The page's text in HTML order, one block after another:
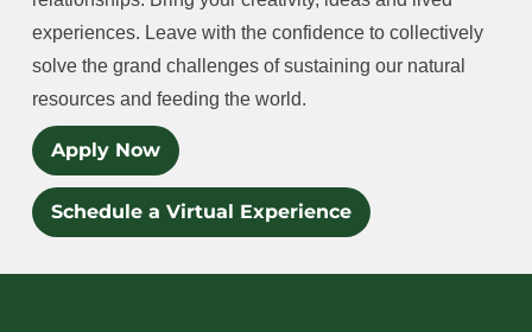
experiences. Leave with the confidence to collectively
solve the grand challenges of sustaining our natural
resources and feeding the world.
Apply Now
Schedule a Virtual Experience